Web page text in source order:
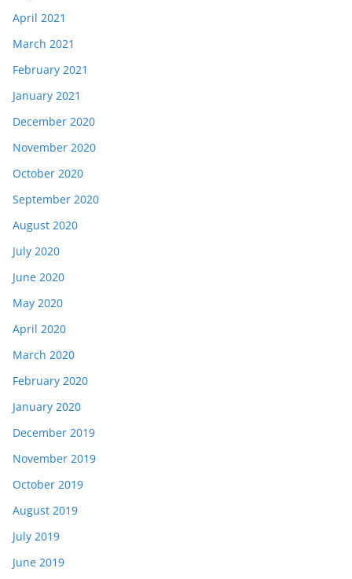
April 2021
March 2021
February 2021
January 2021
December 2020
November 2020
October 2020
September 2020
August 2020
July 2020
June 2020
May 2020
April 2020
March 2020
February 2020
January 2020
December 2019
November 2019
October 2019
August 2019
July 2019
June 2019